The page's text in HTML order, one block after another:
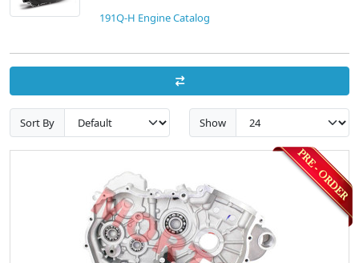
191Q-H Engine Catalog
Sort By Show